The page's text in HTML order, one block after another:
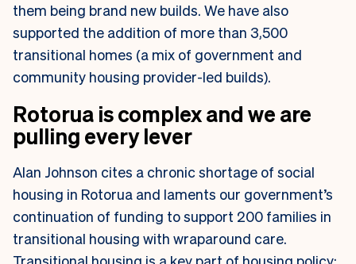
them being brand new builds. We have also
supported the addition of more than 3,500
transitional homes (a mix of government and
community housing provider-led builds).
Rotorua is complex and we are
pulling every lever
Alan Johnson cites a chronic shortage of social
housing in Rotorua and laments our government’s
continuation of funding to support 200 families in
transitional housing with wraparound care.